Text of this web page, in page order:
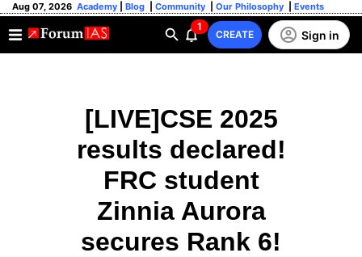
Aug 07, 2026 Academy Blog Community Our Philosophy Events
1
CREATE Sign in
[LIVE]CSE 2025
results declared!
FRC student
Zinnia Aurora
secures Rank 6!